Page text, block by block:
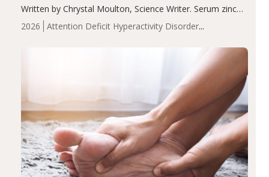
2026
Attention Deficit Hyperactivity Disorder
Written by Chrystal Moulton, Science Writer. Serum zinc
levels were significantly lower in children with ADHD
compared to controls (P<0.05). ADHD is a developmental